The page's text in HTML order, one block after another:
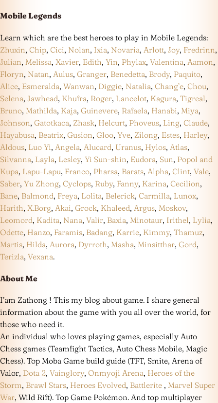
Mobile Legends
Learn which are the best heroes to play in Mobile Legends:
Zhuxin, Chip, Cici, Nolan, Ixia, Novaria, Arlott, Joy, Fredrinn,
Julian, Melissa, Xavier, Edith, Yin, Phylax, Valentina, Aamon,
Floryn, Natan, Aulus, Granger, Benedetta, Brody, Paquito,
Alice, Esmeralda, Wanwan, Diggie, Natalia, Chang’e, Chou,
Selena, Jawhead, Khufra, Roger, Lancelot, Kagura, Tigreal,
Bruno, Mathilda, Kaja, Guinevere, Rafaela, Hanabi, Miya,
Johnson, Gatotkaca, Zhask, Helcurt, Phoveus, Ling, Claude,
Hayabusa, Beatrix, Gusion, Gloo, Yve, Zilong, Estes, Harley,
Aldous, Luo Yi, Angela, Alucard, Uranus, Hylos, Atlas,
Silvanna, Layla, Lesley, Yi Sun-shin, Eudora, Sun, Popol and
Kupa, Lapu-Lapu, Franco, Pharsa, Barats, Alpha, Clint, Vale,
Saber, Yu Zhong, Cyclops, Ruby, Fanny, Karina, Cecilion,
Bane, Balmond, Freya, Lolita, Belerick, Carmilla, Lunox,
Harith, X.Borg, Akai, Grock, Khaleed, Argus, Moskov,
Leomord, Kadita, Nana, Valir, Baxia, Minotaur, Irithel, Lylia,
Odette, Hanzo, Faramis, Badang, Karrie, Kimmy, Thamuz,
Martis, Hilda, Aurora, Dyrroth, Masha, Minsitthar, Gord,
Terizla, Vexana.
About Me
I’am Zathong ! This my blog about game. I share general
information about the game with you all over the world, for
those who need it.
An individual who loves playing games, especially Auto
Chess games (Teamfight Tactics, Auto Chess Mobile, Magic
Chess). Top Moba Game build guide (TFT, Smite, Arena of
Valor, Dota 2, Vainglory, Onmyoji Arena, Heroes of the
Storm, Brawl Stars, Heroes Evolved, Battlerite , Marvel Super
War, Wild Rift). Top Game Pokémon. And top multiplayer